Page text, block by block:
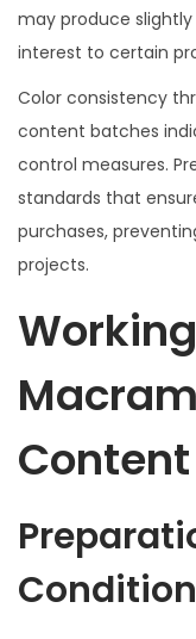
may produce
interest to certain
Color consistency
content batches
control measures.
standards that
purchases,
projects.
Content